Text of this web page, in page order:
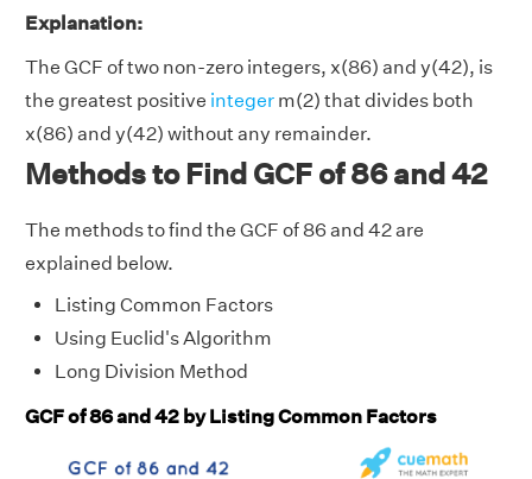
Explanation:
The GCF of two non-zero integers, x(86) and y(42), is
the greatest positive integer m(2) that divides both
x(86) and y(42) without any remainder.
Methods to Find GCF of 86 and 42
The methods to find the GCF of 86 and 42 are
explained below.
Listing Common Factors
Using Euclid's Algorithm
Long Division Method
GCF of 86 and 42 by Listing Common Factors